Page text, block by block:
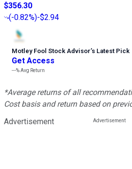
$356.30
(-0.82%)-$2.94
Motley Fool Stock Advisor’s Latest Pick
Get Access
---%Avg Return
*Average returns of all
Cost basis and return based on
Advertisement